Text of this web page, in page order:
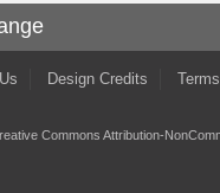
Design Credits
Commons Attribution-